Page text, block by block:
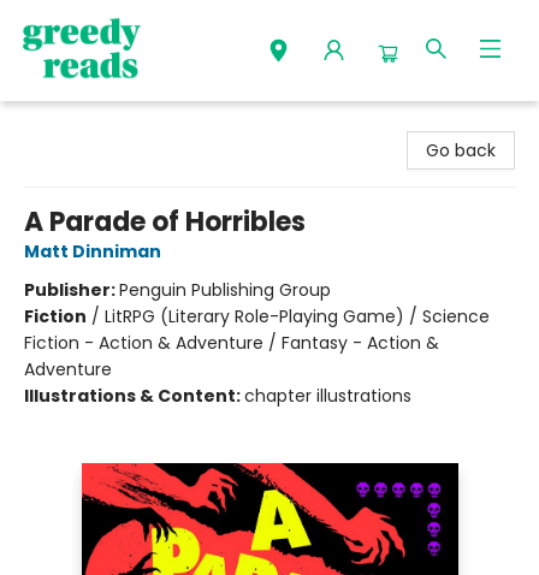
Go back
A Parade of Horribles
Matt Dinniman
Publisher:Penguin Publishing Group
Fiction / LitRPG (Literary Role-Playing Game) / Science
Fiction - Action & Adventure / Fantasy - Action &
Adventure
Illustrations & Content:chapter illustrations